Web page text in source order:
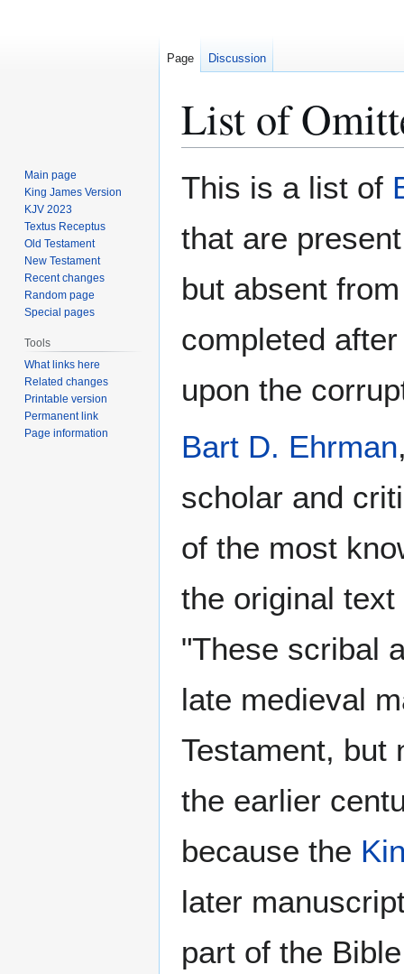
List of
This is a list of
that are
but absent
completed
upon the
Bart D. Ehrman
scholar and
of the most
the original
"These scribal
late medieval
Testament, but
the earlier
because the
later
part of the
Page Discussion
Main page
King James Version
KJV 2023
Textus Receptus
Old Testament
New Testament
Recent changes
Random page
Special pages
Tools
What links here
Related changes
Printable version
Permanent link
Page information